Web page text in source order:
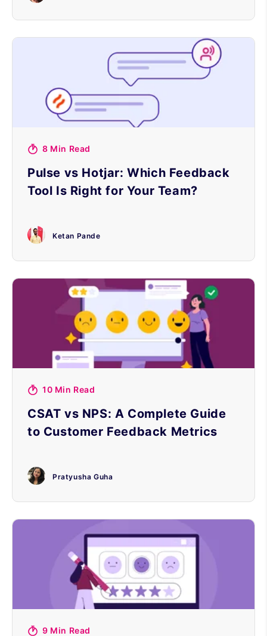
8 Min Read
Pulse vs Hotjar: Which Feedback
Tool Is Right for Your Team?
Ketan Pande
10 Min Read
CSAT vs NPS: A Complete Guide
to Customer Feedback Metrics
Pratyusha Guha
9 Min Read